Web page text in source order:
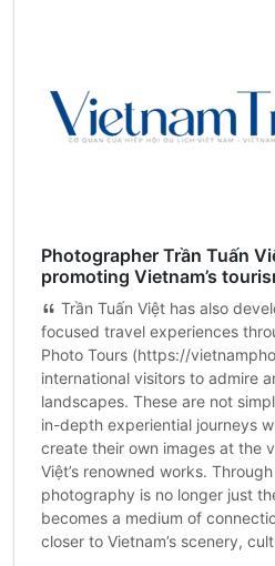
Photographer Trần Tuấn
promoting Vietnam’s
Trần Tuấn Việt has also
focused travel experiences
Photo Tours (https://
international visitors to admire
landscapes. These are not
in-depth experiential journeys
create their own images at the
Việt’s renowned works.
photography is no longer just
becomes a medium of
closer to Vietnam’s scenery,